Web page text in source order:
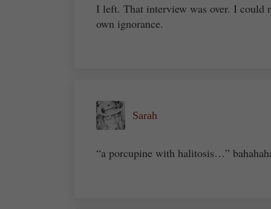
I left. That interview was over. I could
own ignorance.
Sarah
“a porcupine with halitosis…”